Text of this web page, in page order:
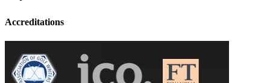
Accreditations